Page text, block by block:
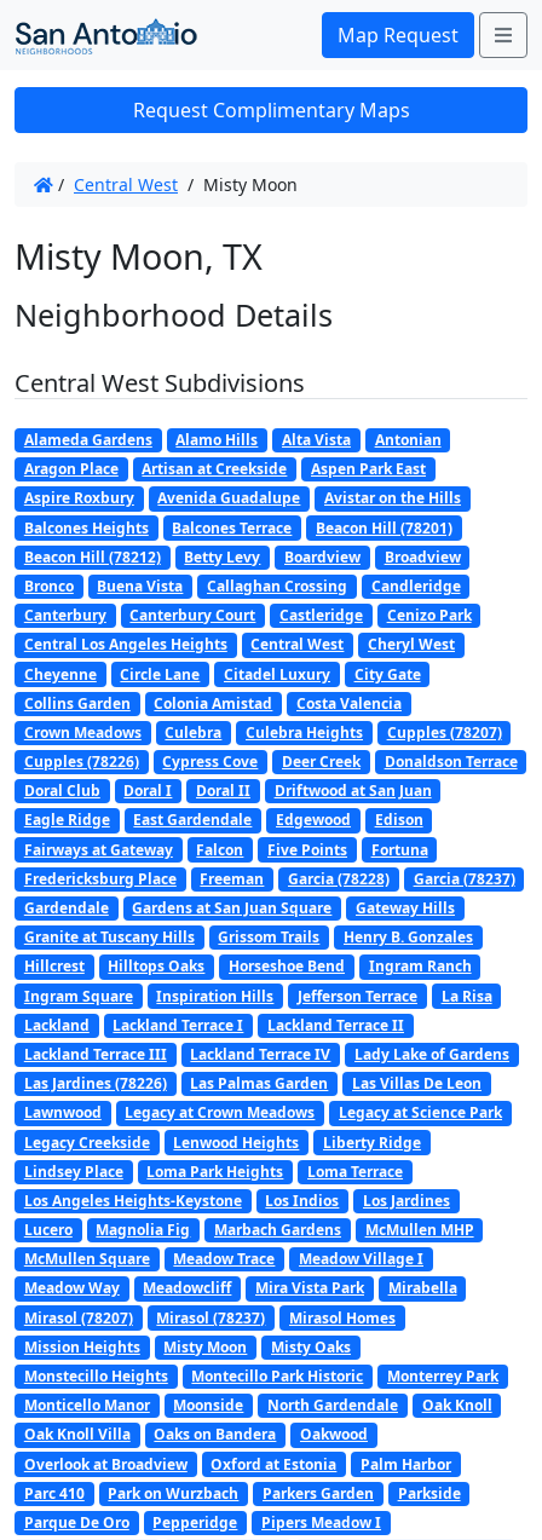
Map Request
Request Complimentary Maps
/ Central West / Misty Moon
Misty Moon, TX
Neighborhood Details
Central West Subdivisions
Alameda Gardens Alamo Hills Alta Vista
Antonian
Aragon Place
Artisan at Creekside
Aspen Park East
Aspire Roxbury
Avenida Guadalupe
Avistar on the Hills
Balcones Heights
Balcones Terrace
Beacon Hill (78201)
Beacon Hill (78212)
Betty Levy Boardview
Broadview
Bronco
Buena Vista Callaghan Crossing
Candleridge
Canterbury
Canterbury Court Castleridge
Cenizo Park
Central Los Angeles Heights
Central West
Cheryl West
Cheyenne
Circle Lane Citadel Luxury
City Gate
Collins Garden
Colonia Amistad
Costa Valencia
Crown Meadows
Culebra Culebra Heights
Cupples (78207)
Cupples (78226)
Cypress Cove Deer Creek
Donaldson Terrace
Doral Club
Doral I Doral II
Driftwood at San Juan
Eagle Ridge
East Gardendale Edgewood
Edison
Fairways at Gateway
Falcon Five Points
Fortuna
Fredericksburg Place
Freeman Garcia (78228)
Garcia (78237)
Gardendale
Gardens at San Juan Square
Gateway Hills
Granite at Tuscany Hills
Grissom Trails
Henry B. Gonzales
Hillcrest
Hilltops Oaks Horseshoe Bend
Ingram Ranch
Ingram Square
Inspiration Hills Jefferson Terrace
La Risa
Lackland
Lackland Terrace I
Lackland Terrace II
Lackland Terrace III
Lackland Terrace IV
Lady Lake of Gardens
Las Jardines (78226)
Las Palmas Garden
Las Villas De Leon
Lawnwood
Legacy at Crown Meadows
Legacy at Science Park
Legacy Creekside
Lenwood Heights
Liberty Ridge
Lindsey Place
Loma Park Heights
Loma Terrace
Los Angeles Heights-Keystone
Los Indios
Los Jardines
Lucero
Magnolia Fig Marbach Gardens
McMullen MHP
McMullen Square
Meadow Trace
Meadow Village I
Meadow Way
Meadowcliff Mira Vista Park
Mirabella
Mirasol (78207)
Mirasol (78237)
Mirasol Homes
Mission Heights
Misty Moon
Misty Oaks
Monstecillo Heights
Montecillo Park Historic
Monterrey Park
Monticello Manor
Moonside North Gardendale
Oak Knoll
Oak Knoll Villa
Oaks on Bandera
Oakwood
Overlook at Broadview
Oxford at Estonia
Palm Harbor
Parc 410
Park on Wurzbach Parkers Garden
Parkside
Parque De Oro
Pepperidge
Pipers Meadow I